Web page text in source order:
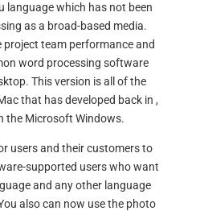
language which has not been
as a broad-based media.
project team performance and
word processing software
This version is all of the
that has developed back in ,
the Microsoft Windows.
users and their customers to
supported users who want
and any other language
also can now use the photo